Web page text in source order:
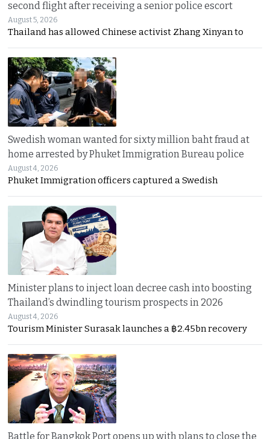
second flight after receiving a senior police escort
August 5, 2026
Thailand has allowed Chinese activist Zhang Xinyan to
Swedish woman wanted for sixty million baht fraud at
home arrested by Phuket Immigration Bureau police
August 4, 2026
Phuket Immigration officers captured a Swedish
Minister plans to inject loan decree cash into boosting
Thailand’s dwindling tourism prospects in 2026
August 4, 2026
Tourism Minister Surasak launches a ฿2.45bn recovery
Battle for Bangkok Port opens up with plans to close the